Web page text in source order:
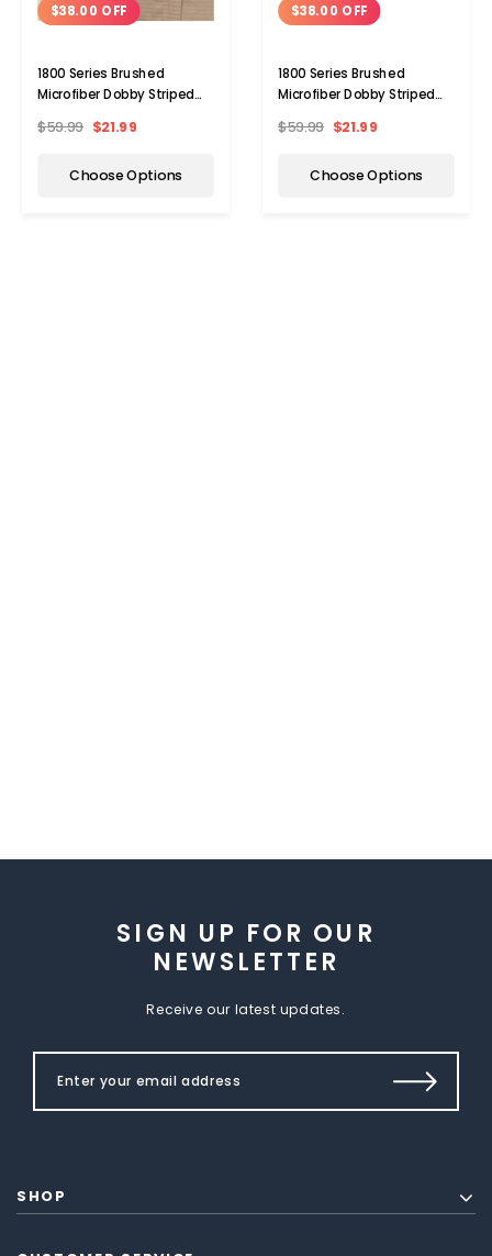
$38.00 OFF
1800 Series Brushed
Microfiber Dobby Striped
$59.99 $21.99
Choose Options
$38.00 OFF
1800 Series Brushed
Microfiber Dobby Striped
$59.99 $21.99
Choose Options
SIGN UP FOR OUR
NEWSLETTER
Receive our latest updates.
SHOP